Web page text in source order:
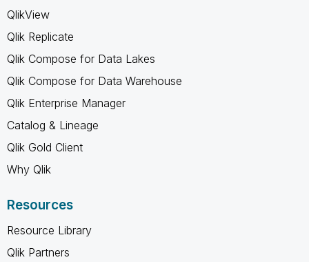
QlikView
Qlik Replicate
Qlik Compose for Data Lakes
Qlik Compose for Data Warehouse
Qlik Enterprise Manager
Catalog & Lineage
Qlik Gold Client
Why Qlik
Resources
Resource Library
Qlik Partners